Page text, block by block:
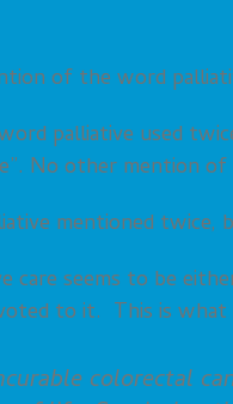
of the word
palliative used
No other mention of
mentioned twice,
care seems to be
to it. This is what
colorectal